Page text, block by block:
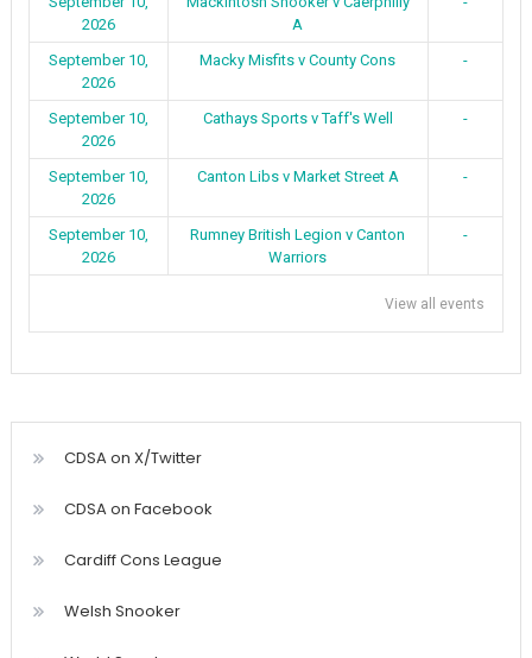
2026
A
September 10,
2026
Macky Misfits v County Cons -
September 10,
2026
Cathays Sports v Taff's Well -
September 10,
2026
Canton Libs v Market Street A -
September 10,
2026
Rumney British Legion v Canton
Warriors
-
View all events
CDSA on X/Twitter
CDSA on Facebook
Cardiff Cons League
Welsh Snooker